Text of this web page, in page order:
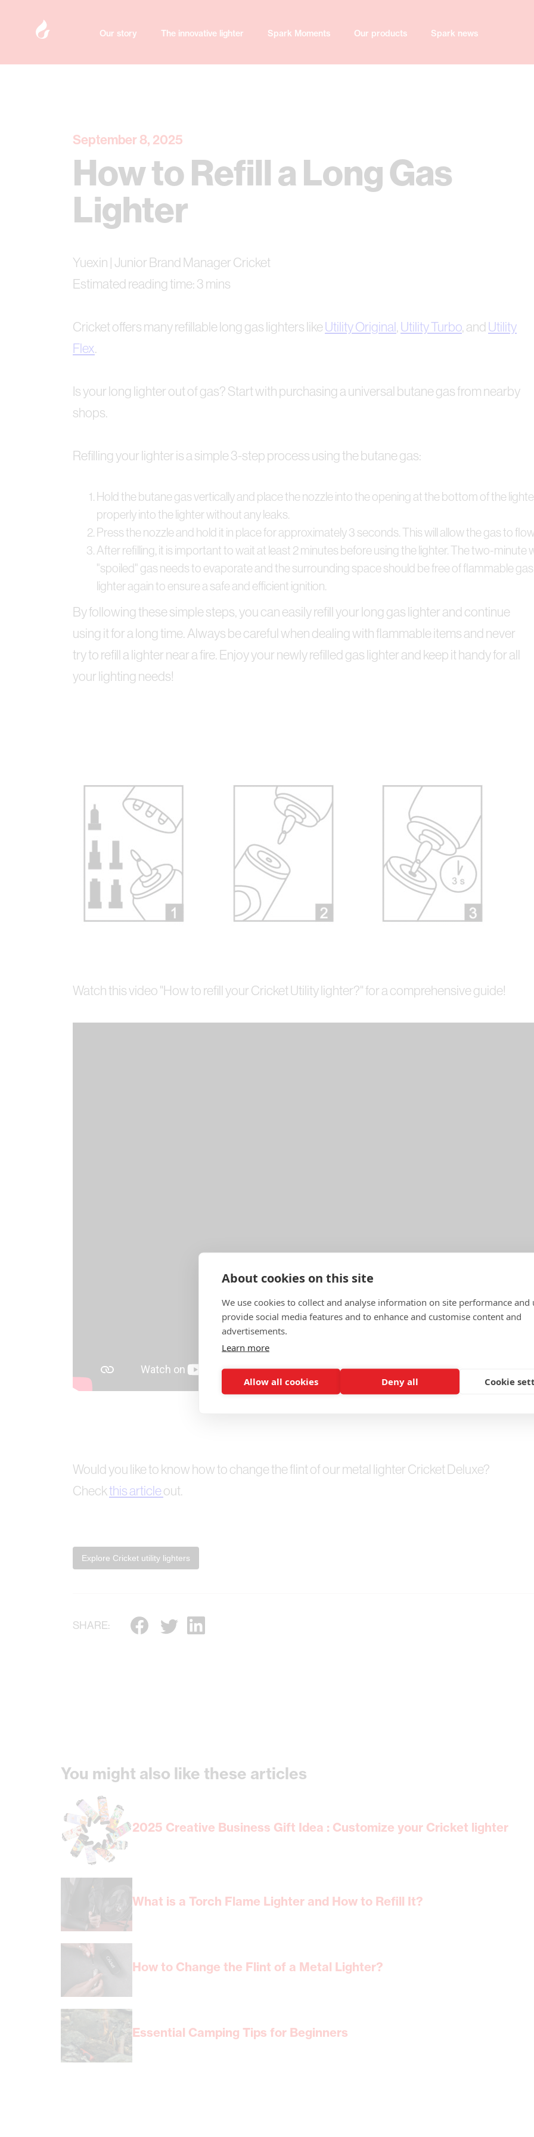
About cookies on this site
We use cookies to collect and analyse information on site performance and
provide social media features and to enhance and customise content and
advertisements.
Learn more
Allow all cookies Deny all Cookie
Our story The innovative lighter Spark Moments Our products Spark news
September 8, 2025
How to Refill a Long Gas
Lighter
Yuexin | Junior Brand Manager Cricket
Estimated reading time: 3 mins
Cricket offers many refillable long gas lighters likeUtility Original,Utility Turbo, and Utility
Flex.
Is your long lighter out of gas? Start with purchasing a universal butane gas from nearby
shops.
Refilling your lighter is a simple 3-step process using the butane gas:
Hold the butane gas vertically and place the nozzle into the opening at the bottom of the
properly into the lighter without any leaks.
Press the nozzle and hold it in place for approximately 3 seconds. This will allow the gas to
After refilling, it is important to wait at least 2 minutes before using the lighter. The two-minute
"spoiled" gas needs to evaporate and the surrounding space should be free of flammable
lighter again to ensure a safe and efficient ignition.
By following these simple steps, you can easily refill your long gas lighter and continue
using it for a long time. Always be careful when dealing with flammable items and never
try to refill a lighter near a fire. Enjoy your newly refilled gas lighter and keep it handy for all
your lighting needs!
Watch this video "How to refill your Cricket Utility lighter?" for a comprehensive guide!
Would you like to know how to change the flint of our metal lighter Cricket Deluxe?
Checkthis articleout.
Explore Cricket utility lighters
SHARE:
You might also like these articles
2025 Creative Business Gift Idea : Customize your Cricket lighter
What is a Torch Flame Lighter and How to Refill It?
How to Change the Flint of a Metal Lighter?
Essential Camping Tips for Beginners